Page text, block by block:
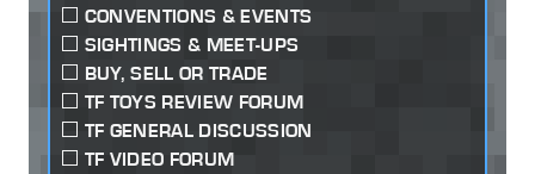
CONVENTIONS & EVENTS
SIGHTINGS & MEET-UPS
BUY, SELL OR TRADE
TF TOYS REVIEW FORUM
TF GENERAL DISCUSSION
TF VIDEO FORUM